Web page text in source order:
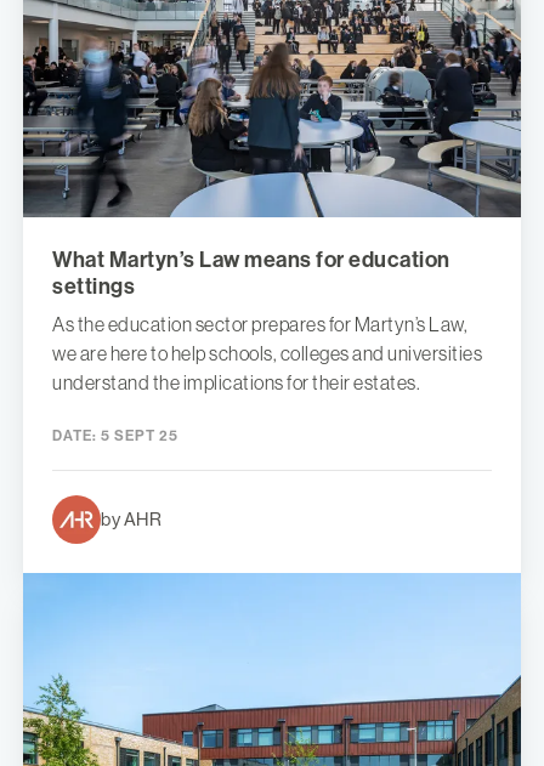
What Martyn’s Law means for education
settings
As the education sector prepares for Martyn’s Law,
we are here to help schools, colleges and universities
understand the implications for their estates.
DATE: 5 SEPT 25
by AHR